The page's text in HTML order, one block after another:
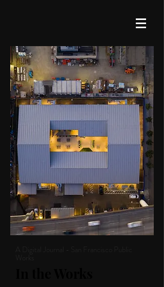
A Digital Journal - San Francisco Public